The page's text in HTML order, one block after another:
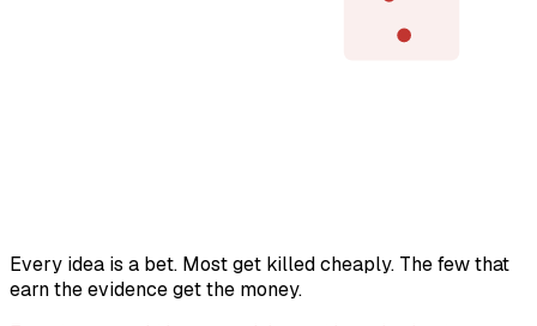
Every idea is a bet. Most get killed cheaply. The few that
earn the evidence get the money.